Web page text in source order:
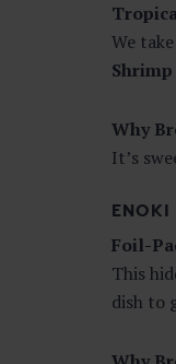
We
Shrimp
Why
It’s
ENOKI
Foil-
This
dish to